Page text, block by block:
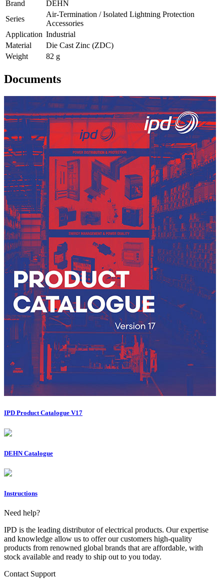
Brand
DEHN
Series
Air-Termination / Isolated Lightning Protection
Accessories
Application Industrial
Material
Die Cast Zinc (ZDC)
Weight
82 g
Documents
IPD Product Catalogue V17
DEHN Catalogue
Instructions
Need help?
IPD is the leading distributor of electrical products. Our expertise
and knowledge allow us to offer our customers high-quality
products from renowned global brands that are affordable, with
stock available and ready to ship out to you today.
Contact Support